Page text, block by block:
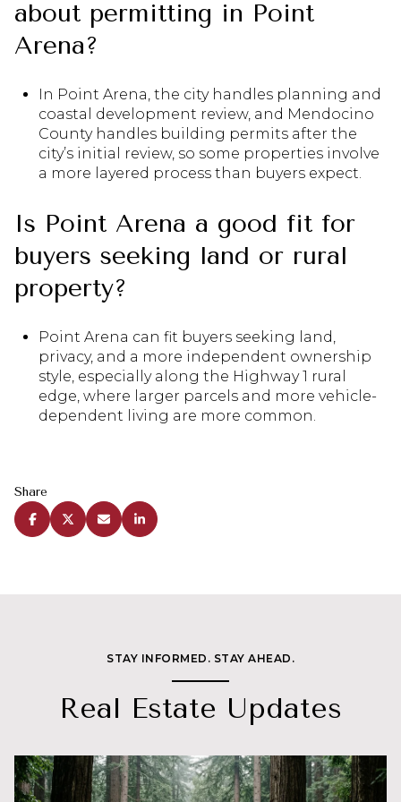
about permitting in Point
Arena?
In Point Arena, the city handles planning and
coastal development review, and Mendocino
County handles building permits after the
city’s initial review, so some properties involve
a more layered process than buyers expect.
Is Point Arena a good fit for
buyers seeking land or rural
property?
Point Arena can fit buyers seeking land,
privacy, and a more independent ownership
style, especially along the Highway 1 rural
edge, where larger parcels and more vehicle-
dependent living are more common.
Share
STAY INFORMED. STAY AHEAD.
Real Estate Updates
Real Estate
Lifestyle